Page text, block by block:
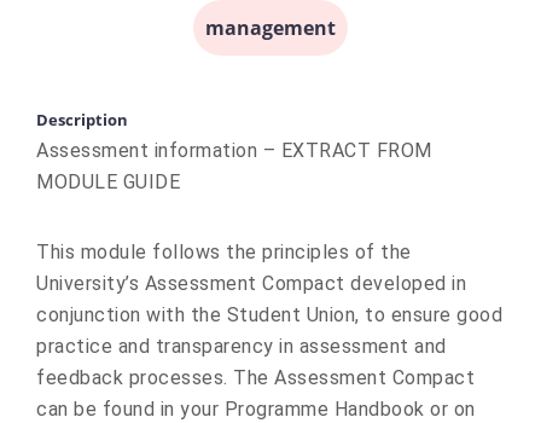
management
Description
Assessment information – EXTRACT FROM
MODULE GUIDE
This module follows the principles of the
University’s Assessment Compact developed in
conjunction with the Student Union, to ensure good
practice and transparency in assessment and
feedback processes. The Assessment Compact
can be found in your Programme Handbook or on